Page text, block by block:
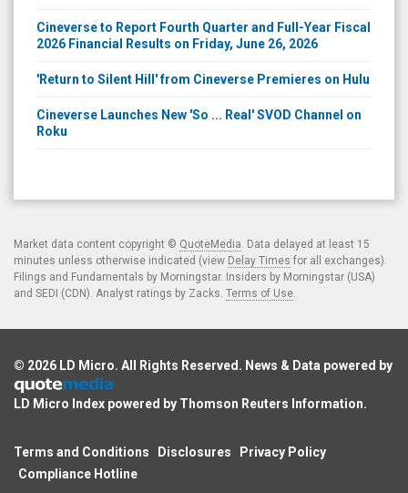
Cineverse to Report Fourth Quarter and Full-Year Fiscal
2026 Financial Results on Friday, June 26, 2026
'Return to Silent Hill' from Cineverse Premieres on Hulu
Cineverse Launches New 'So ... Real' SVOD Channel on
Roku
Market data content copyright © QuoteMedia. Data delayed at least 15
minutes unless otherwise indicated (view Delay Times for all exchanges).
Filings and Fundamentals by Morningstar. Insiders by Morningstar (USA)
and SEDI (CDN). Analyst ratings by Zacks. Terms of Use.
© 2026 LD Micro. All Rights Reserved. News & Data powered by
LD Micro Index powered by Thomson Reuters Information.
Terms and Conditions Disclosures
Privacy Policy
Compliance Hotline